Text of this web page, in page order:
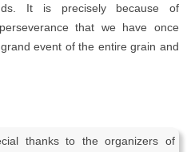
It is precisely because of
that we have once
event of the entire grain and
thanks to the organizers of